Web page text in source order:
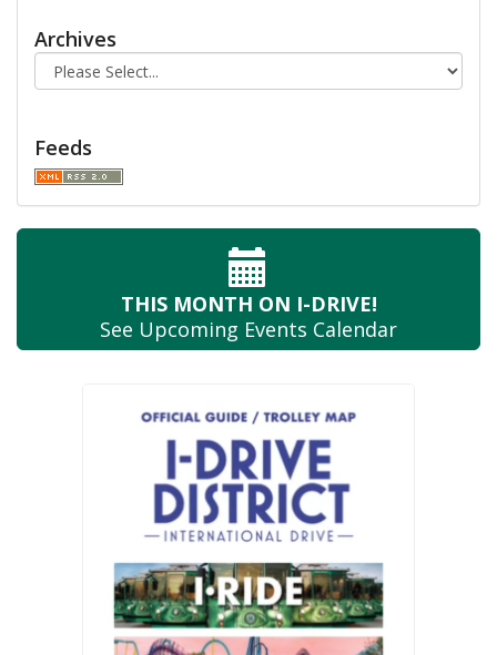
Archives
Feeds
THIS MONTH ON I-DRIVE!
See Upcoming Events Calendar